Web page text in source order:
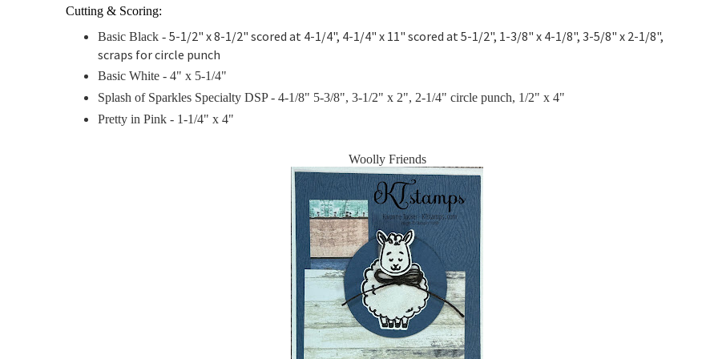
Cutting & Scoring:
Basic Black - 5-1/2" x 8-1/2" scored at 4-1/4", 4-1/4" x 11" scored at 5-1/2", 1-3/8" x 4-1/8", 3-5/8" x 2-1/8",
scraps for circle punch
Basic White - 4" x 5-1/4"
Splash of Sparkles Specialty DSP - 4-1/8" 5-3/8", 3-1/2" x 2", 2-1/4" circle punch, 1/2" x 4"
Pretty in Pink - 1-1/4" x 4"
Woolly Friends